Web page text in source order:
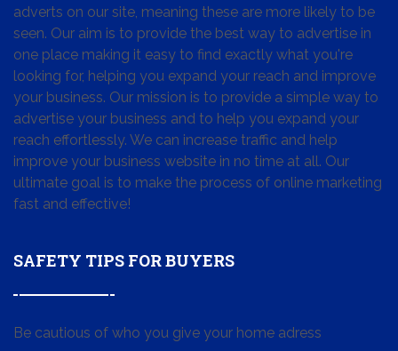
adverts on our site, meaning these are more likely to be
seen. Our aim is to provide the best way to advertise in
one place making it easy to find exactly what you're
looking for, helping you expand your reach and improve
your business. Our mission is to provide a simple way to
advertise your business and to help you expand your
reach effortlessly. We can increase traffic and help
improve your business website in no time at all. Our
ultimate goal is to make the process of online marketing
fast and effective!
SAFETY TIPS FOR BUYERS
Be cautious of who you give your home adress